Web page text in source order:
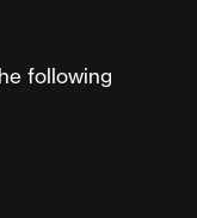
following